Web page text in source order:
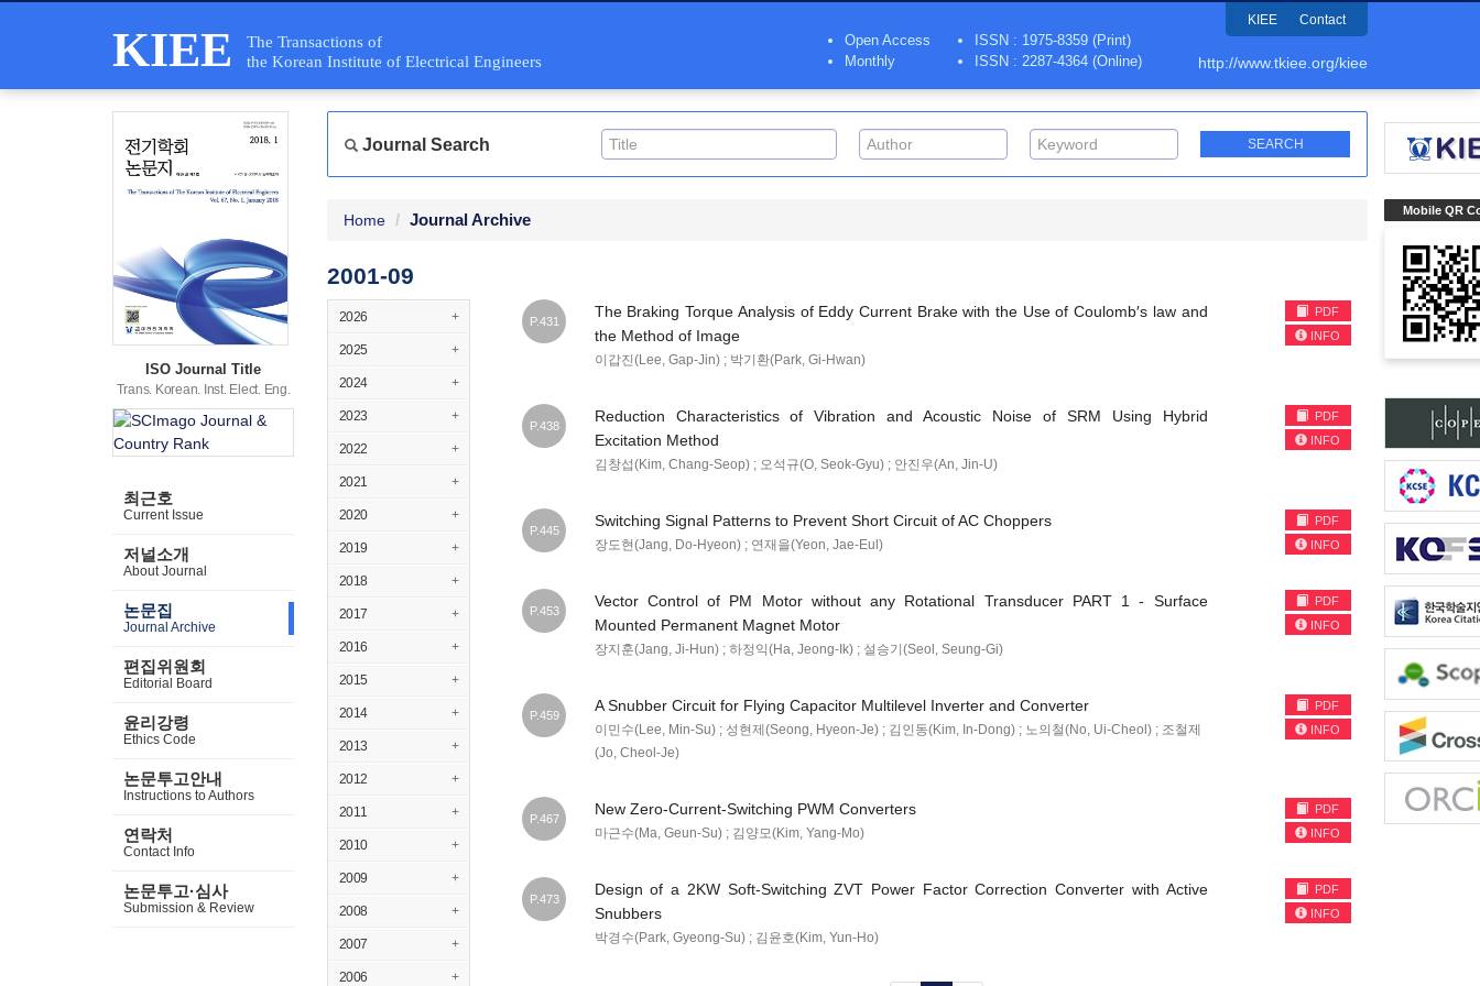
KIEE
The Transactions of
the Korean Institute of Electrical Engineers
KIEE Contact
Open Access
Monthly
ISSN : 1975-8359 (Print)
ISSN : 2287-4364 (Online)
http://www.tkiee.org/kiee
Mobile QR
ISO Journal Title
Trans. Korean. Inst. Elect. Eng.
최근호
Current Issue
저널소개
About Journal
논문집
Journal Archive
편집위원회
Editorial Board
윤리강령
Ethics Code
논문투고안내
Instructions to Authors
연락처
Contact Info
논문투고·심사
Submission & Review
Journal Search
Home Journal Archive
2001-09
2026 +
2025 +
2024 +
2023 +
2022 +
2021 +
2020 +
2019 +
2018 +
2017 +
2016 +
2015 +
2014 +
2013 +
2012 +
2011 +
2010 +
2009 +
2008 +
2007 +
2006 +
P.431
The Braking Torque Analysis of Eddy Current Brake with the Use of Coulomb′s law and
the Method of Image
이갑진(Lee, Gap-Jin) ; 박기환(Park, Gi-Hwan)
PDF
INFO
P.438
Reduction Characteristics of Vibration and Acoustic Noise of SRM Using Hybrid
Excitation Method
김창섭(Kim, Chang-Seop) ; 오석규(O, Seok-Gyu) ; 안진우(An, Jin-U)
PDF
INFO
P.445
Switching Signal Patterns to Prevent Short Circuit of AC Choppers
장도현(Jang, Do-Hyeon) ; 연재을(Yeon, Jae-Eul)
PDF
INFO
P.453
Vector Control of PM Motor without any Rotational Transducer PART 1 - Surface
Mounted Permanent Magnet Motor
장지훈(Jang, Ji-Hun) ; 하정익(Ha, Jeong-Ik) ; 설승기(Seol, Seung-Gi)
PDF
INFO
P.459
A Snubber Circuit for Flying Capacitor Multilevel Inverter and Converter
이민수(Lee, Min-Su) ; 성현제(Seong, Hyeon-Je) ; 김인동(Kim, In-Dong) ; 노의철(No, Ui-Cheol) ; 조철제
(Jo, Cheol-Je)
PDF
INFO
P.467
New Zero-Current-Switching PWM Converters
마근수(Ma, Geun-Su) ; 김양모(Kim, Yang-Mo)
PDF
INFO
P.473
Design of a 2KW Soft-Switching ZVT Power Factor Correction Converter with Active
Snubbers
박경수(Park, Gyeong-Su) ; 김윤호(Kim, Yun-Ho)
PDF
INFO